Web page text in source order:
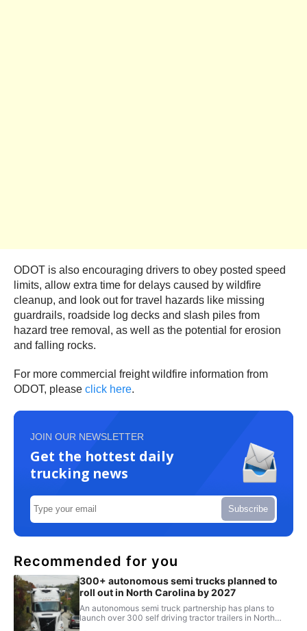
ODOT is also encouraging drivers to obey posted speed
limits, allow extra time for delays caused by wildfire
cleanup, and look out for travel hazards like missing
guardrails, roadside log decks and slash piles from
hazard tree removal, as well as the potential for erosion
and falling rocks.
For more commercial freight wildfire information from
ODOT, please click here.
JOIN OUR NEWSLETTER
Get the hottest daily
trucking news